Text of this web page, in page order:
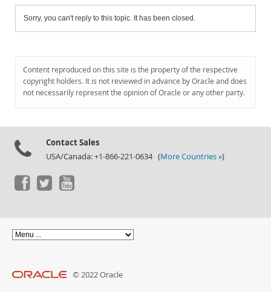
Sorry, you can't reply to this topic. It has been closed.
Content reproduced on this site is the property of the respective
copyright holders. It is not reviewed in advance by Oracle and does
not necessarily represent the opinion of Oracle or any other party.
Contact Sales
USA/Canada: +1-866-221-0634 (More Countries »)
© 2022 Oracle